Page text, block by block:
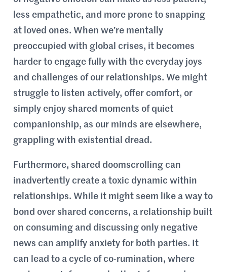
less empathetic, and more prone to snapping
at loved ones. When we’re mentally
preoccupied with global crises, it becomes
harder to engage fully with the everyday joys
and challenges of our relationships. We might
struggle to listen actively, offer comfort, or
simply enjoy shared moments of quiet
companionship, as our minds are elsewhere,
grappling with existential dread.
Furthermore, shared doomscrolling can
inadvertently create a toxic dynamic within
relationships. While it might seem like a way to
bond over shared concerns, a relationship built
on consuming and discussing only negative
news can amplify anxiety for both parties. It
can lead to a cycle of co-rumination, where